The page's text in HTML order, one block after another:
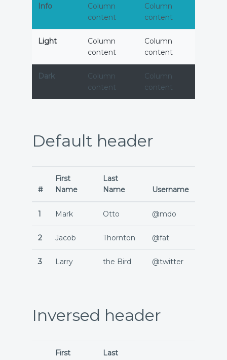
Info
Column
content
Column
content
Light
Column
content
Column
content
Dark
Column
content
Column
content
Default header
#
First
Name
Last
Name
Username
1 Mark Otto @mdo
2 Jacob Thornton @fat
3 Larry the Bird @twitter
Inversed header
First
Last